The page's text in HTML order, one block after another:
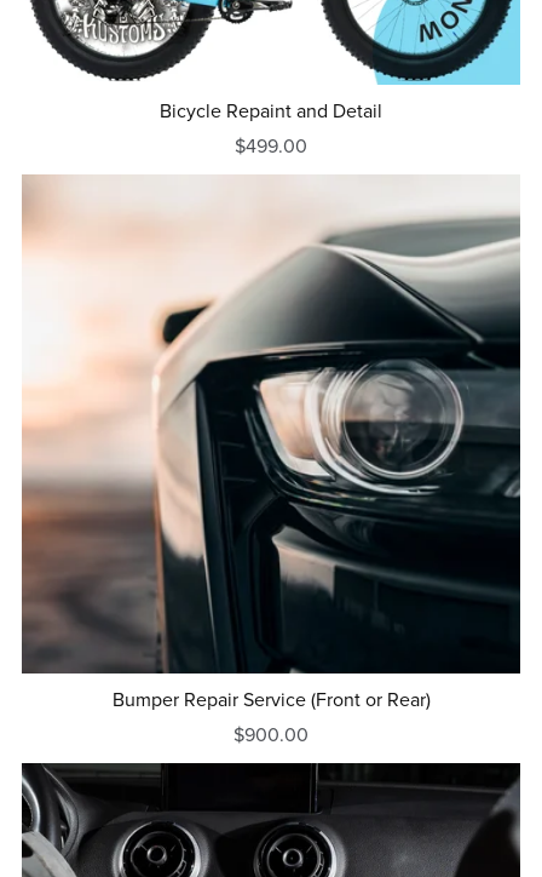
Bicycle Repaint and Detail
$499.00
Bumper Repair Service (Front or Rear)
$900.00